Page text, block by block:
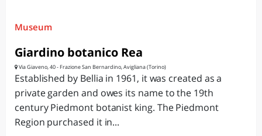
Museum
Giardino botanico Rea
Via Giaveno, 40 - Frazione San Bernardino, Avigliana (Torino)
Established by Bellia in 1961, it was created as a
private garden and owes its name to the 19th
century Piedmont botanist king. The Piedmont
Region purchased it in...